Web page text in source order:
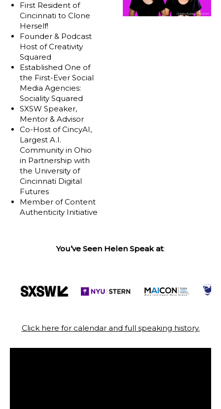
First Resident of
Cincinnati to Clone
Herself!
Founder & Podcast
Host of Creativity
Squared
Established One of
the First-Ever Social
Media Agencies:
Sociality Squared
SXSW Speaker,
Mentor & Advisor
Co-Host of CincyAI,
Largest A.I.
Community in Ohio
in Partnership with
the University of
Cincinnati Digital
Futures
Member of Content
Authenticity Initiative
You’ve Seen Helen Speak at:
Click here for calendar and full speaking history.